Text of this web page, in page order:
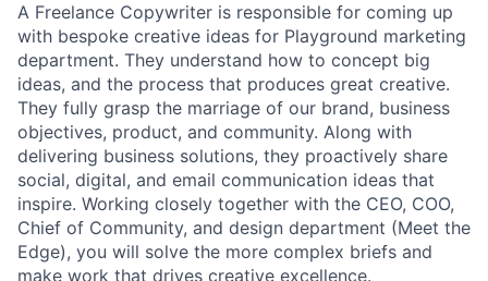
A Freelance Copywriter is responsible for coming up
with bespoke creative ideas for Playground marketing
department. They understand how to concept big
ideas, and the process that produces great creative.
They fully grasp the marriage of our brand, business
objectives, product, and community. Along with
delivering business solutions, they proactively share
social, digital, and email communication ideas that
inspire. Working closely together with the CEO, COO,
Chief of Community, and design department (Meet the
Edge), you will solve the more complex briefs and
make work that drives creative excellence.